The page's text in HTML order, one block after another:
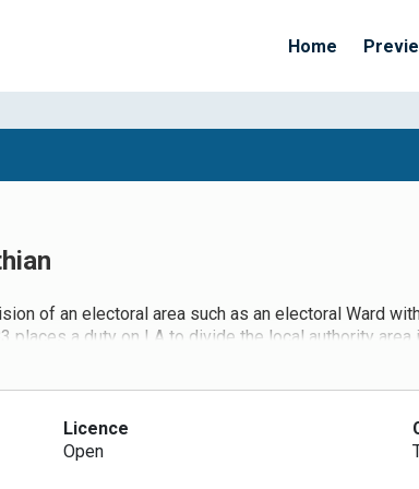
Home
of an electoral area such as an electoral Ward
places a duty on LA to divide the local authority
LAs also have a duty to keep these polling
and the designation of polling places within LA
to the availability of premises that can be
Licence
Open